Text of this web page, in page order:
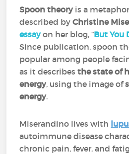
Spoon theoryis a
described byChristine
essayon her blog, “But You
Since publication, spoon
popular among people
as it describesthe state of
energy, using the image of
energy.
Miserandino lives with
autoimmune disease
chronic pain, fever, and